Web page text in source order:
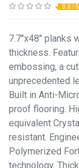
0.0 / 5
7.7"x48" planks
thickness.
embossing, a
unprecedented
Built in Anti-
proof flooring.
equivalent
resistant.
Polymerized
technology.